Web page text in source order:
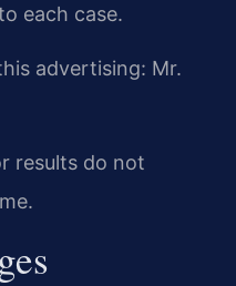
each case.
advertising: Mr.
results do not